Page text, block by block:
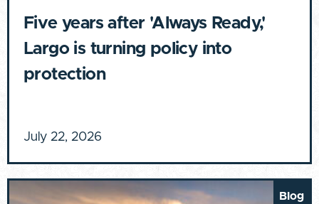
Five years after 'Always Ready,'
Largo is turning policy into
protection
July 22, 2026
Blog